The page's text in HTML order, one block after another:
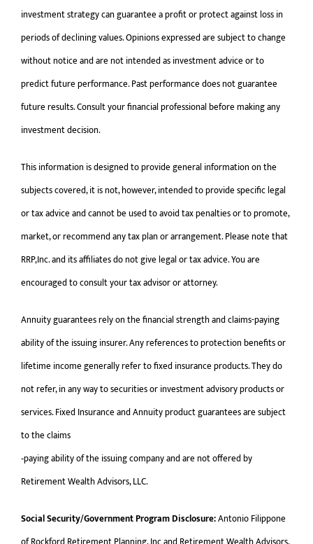
investment strategy can guarantee a profit or protect against loss in
periods of declining values. Opinions expressed are subject to change
without notice and are not intended as investment advice or to
predict future performance. Past performance does not guarantee
future results. Consult your financial professional before making any
investment decision.
This information is designed to provide general information on the
subjects covered, it is not, however, intended to provide specific legal
or tax advice and cannot be used to avoid tax penalties or to promote,
market, or recommend any tax plan or arrangement. Please note that
RRP,Inc. and its affiliates do not give legal or tax advice. You are
encouraged to consult your tax advisor or attorney.
Annuity guarantees rely on the financial strength and claims-paying
ability of the issuing insurer. Any references to protection benefits or
lifetime income generally refer to fixed insurance products. They do
not refer, in any way to securities or investment advisory products or
services. Fixed Insurance and Annuity product guarantees are subject
to the claims
‐paying ability of the issuing company and are not offered by
Retirement Wealth Advisors, LLC.
Social Security/Government Program Disclosure:Antonio Filippone